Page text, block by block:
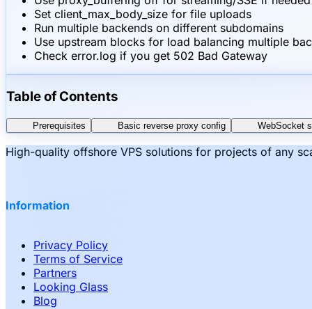
Set client_max_body_size for file uploads
Run multiple backends on different subdomains
Use upstream blocks for load balancing multiple
Check error.log if you get 502 Bad Gateway
Table of Contents
Prerequisites Basic reverse proxy config WebSocket
High-quality offshore VPS solutions for projects of any
Information
Privacy Policy
Terms of Service
Partners
Looking Glass
Blog